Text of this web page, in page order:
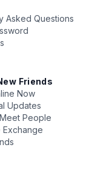
Asked Questions
Friends
Now
Updates
People
Exchange